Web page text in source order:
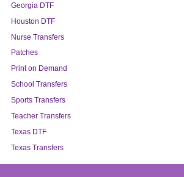
Georgia DTF
Houston DTF
Nurse Transfers
Patches
Print on Demand
School Transfers
Sports Transfers
Teacher Transfers
Texas DTF
Texas Transfers